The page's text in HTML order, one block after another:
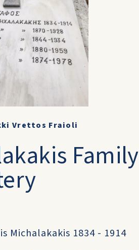
Vrettos Fraioli
Michalakakis 1834 - 1914